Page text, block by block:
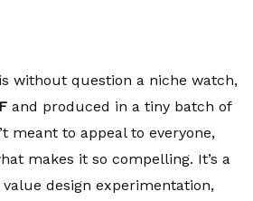
without question a niche watch,
and produced in a tiny batch of
meant to appeal to everyone,
makes it so compelling. It’s a
design experimentation,